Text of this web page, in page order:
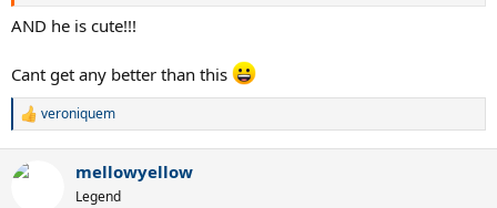
AND he is cute!!!
Cant get any better than this
R
c
veroniquem
mellowyellow
Legend